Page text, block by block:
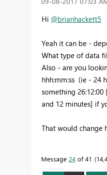
Hi @brianhackett5
Yeah it can be -
What type of data
Also - are you
hhh:mm:ss (ie - 24
something
and 12 minutes] if
That would change
Message 24 of 41